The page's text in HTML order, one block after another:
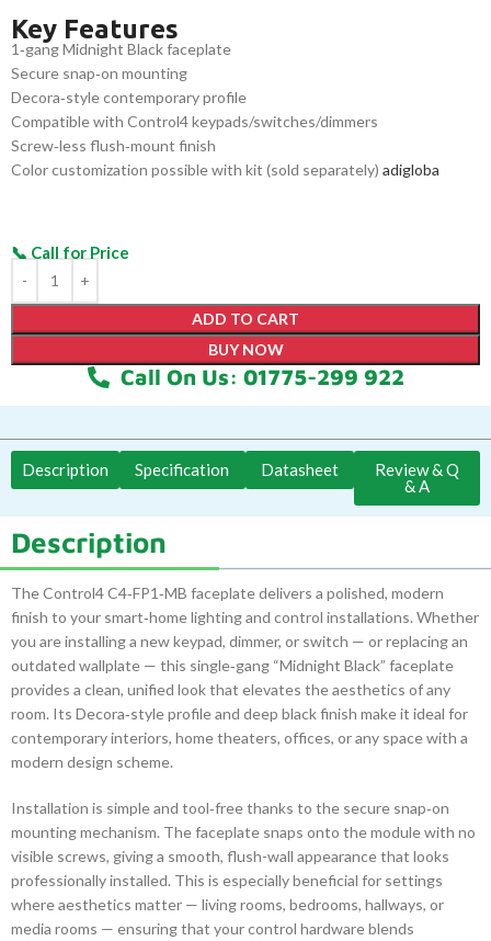
Key Features
1‑gang Midnight Black faceplate
Secure snap‑on mounting
Decora‑style contemporary profile
Compatible with Control4 keypads/switches/dimmers
Screw‑less flush‑mount finish
Color customization possible with kit (sold separately) adigloba
ADD TO CART
BUY NOW
Call On Us: 01775-299 922
Description Specification Datasheet
Review & Q
& A
Description
The Control4 C4‑FP1‑MB faceplate delivers a polished, modern
finish to your smart‑home lighting and control installations. Whether
you are installing a new keypad, dimmer, or switch — or replacing an
outdated wallplate — this single‑gang “Midnight Black” faceplate
provides a clean, unified look that elevates the aesthetics of any
room. Its Decora‑style profile and deep black finish make it ideal for
contemporary interiors, home theaters, offices, or any space with a
modern design scheme.
Installation is simple and tool‑free thanks to the secure snap‑on
mounting mechanism. The faceplate snaps onto the module with no
visible screws, giving a smooth, flush-wall appearance that looks
professionally installed. This is especially beneficial for settings
where aesthetics matter — living rooms, bedrooms, hallways, or
media rooms — ensuring that your control hardware blends